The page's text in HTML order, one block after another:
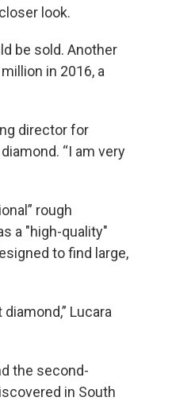
look.
be sold. Another
in 2016, a
director for
“I am very
rough
a "high-quality"
to find large,
Lucara
the second-
in South